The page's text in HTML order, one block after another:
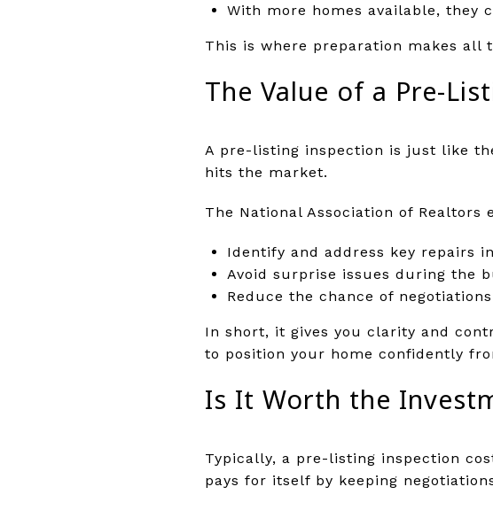
With more homes available, they
This is where preparation makes all
The Value of a Pre-
A pre-listing inspection is just like
hits the market.
The National Association of
Identify and address key repairs
Avoid surprise issues during the
Reduce the chance of
In short, it gives you clarity and
to position your home confidently
Is It Worth the
Typically, a pre-listing inspection
pays for itself by keeping